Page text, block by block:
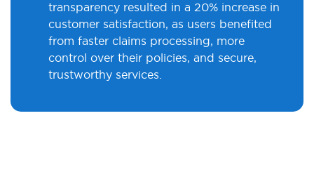
transparency resulted in a 20% increase in
customer satisfaction, as users benefited
from faster claims processing, more
control over their policies, and secure,
trustworthy services.